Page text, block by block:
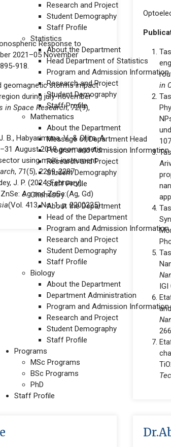
Research and Project
Student Demography
Staff Profile
Statistics
About the Department
Head Department of Statistics
Program and Admission Information
Research and Project
Student Demography
Staff Profile
Mathematics
About the Department
Message of Department Head
Program and Admission Information
Research and Project
Student Demography
Staff Profile
Chemistry
About the Department
Head of the Department
Program and Admission Information
Research and Project
Student Demography
Staff Profile
Biology
About the Department
Department Administration
Program and Admission Information
Research and Project
Student Demography
Staff Profile
Programs
MSc Programs
BSc Programs
PhD
Staff Profile
Response to
2021–05 November
918.
geomagnetic storms impact
during july-november
in Space Research,72(9),
B., Habyarimana, V., & Oljira, A.
August 2018 geomagnetic
using multi-instrument
, 71(5), 2269-2287.
J. P. (2024, February).
Ag and ZnSe:(Ag, Gd)
(Vol. 413, No. 1, p. 2200225).
in
IGI